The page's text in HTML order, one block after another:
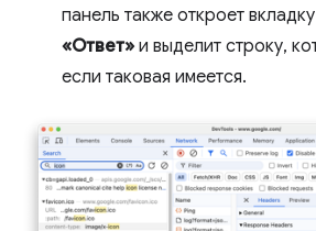
панель также откроет вкладку
«Ответ» и выделит строку,
если таковая имеется.